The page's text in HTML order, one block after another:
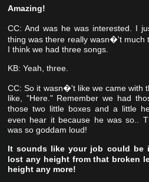
Amazing!
CC: And was he was interested. I
thing was there really wasn�'t much
I think we had three songs.
KB: Yeah, three.
CC: So it wasn�'t like we came with
like, "Here." Remember we had
those two little boxes and a little
even hear it because he was so..
was so goddam loud!
It sounds like your job could be
lost any height from that broken
height any more!